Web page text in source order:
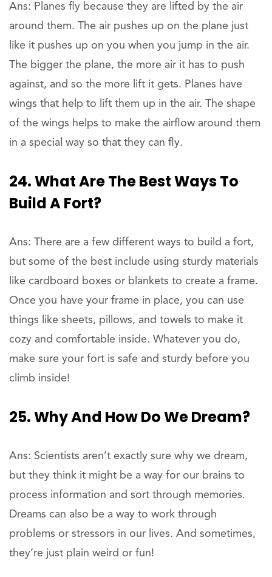
Ans: Planes fly because they are lifted by the air
around them. The air pushes up on the plane just
like it pushes up on you when you jump in the air.
The bigger the plane, the more air it has to push
against, and so the more lift it gets. Planes have
wings that help to lift them up in the air. The shape
of the wings helps to make the airflow around them
in a special way so that they can fly.
24. What Are The Best Ways To
Build A Fort?
Ans: There are a few different ways to build a fort,
but some of the best include using sturdy materials
like cardboard boxes or blankets to create a frame.
Once you have your frame in place, you can use
things like sheets, pillows, and towels to make it
cozy and comfortable inside. Whatever you do,
make sure your fort is safe and sturdy before you
climb inside!
25. Why And How Do We Dream?
Ans: Scientists aren’t exactly sure why we dream,
but they think it might be a way for our brains to
process information and sort through memories.
Dreams can also be a way to work through
problems or stressors in our lives. And sometimes,
they’re just plain weird or fun!